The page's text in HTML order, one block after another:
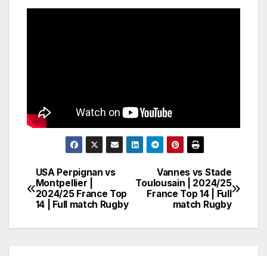
Post
navigation
Vannes vs Stade
Toulousain | 2024/25
France Top 14 | Full
match Rugby
USA Perpignan vs
Montpellier |
2024/25 France Top
14 | Full match Rugby